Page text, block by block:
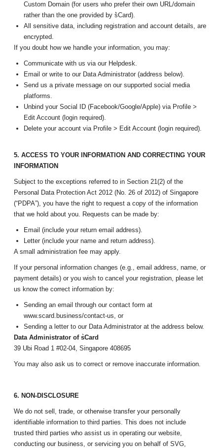
Custom Domain (for users who prefer their own URL/domain
rather than the one provided by s͛Card).
All sensitive data, including registration and account details, are
encrypted.
If you doubt how we handle your information, you may:
Communicate with us via our Helpdesk.
Email or write to our Data Administrator (address below).
Send us a private message on our supported social media
platforms.
Unbind your Social ID (Facebook/Google/Apple) via Profile >
Edit Account (login required).
Delete your account via Profile > Edit Account (login required).
5. ACCESS TO YOUR INFORMATION AND CORRECTING YOUR
INFORMATION
Subject to the exceptions referred to in Section 21(2) of the
Personal Data Protection Act 2012 (No. 26 of 2012) of Singapore
(“PDPA”), you have the right to request a copy of the information
that we hold about you. Requests can be made by:
Email (include your return email address).
Letter (include your name and return address).
A small administration fee may apply.
If your personal information changes (e.g., email address, name, or
payment details) or you wish to cancel your registration, please let
us know the correct information by:
Sending an email through our contact form at
www.scard.business/contact-us, or
Sending a letter to our Data Administrator at the address below.
Data Administrator of s͛Card
39 Ubi Road 1 #02-04, Singapore 408695
You may also ask us to correct or remove inaccurate information.
6. NON-DISCLOSURE
We do not sell, trade, or otherwise transfer your personally
identifiable information to third parties. This does not include
trusted third parties who assist us in operating our website,
conducting our business, or servicing you on behalf of SVG,